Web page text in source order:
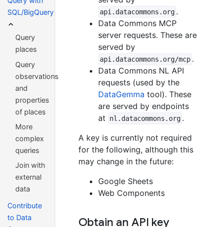
SQL/BigQuery
Query
places
Query
observations
and
properties
of places
More
complex
queries
Join with
external
data
Contribute
to Data
api.datacommons.org .
Data Commons MCP
server requests. These are
served by
api.datacommons.org/mcp .
Data Commons NL API
requests (used by the
DataGemma tool). These
are served by endpoints
at
nl.datacommons.org .
A key is currently not required
for the following, although this
may change in the future:
Google Sheets
Web Components
Obtain an API key